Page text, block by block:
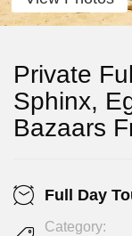
Private
Sphinx,
Bazaars
Full Day
Category: